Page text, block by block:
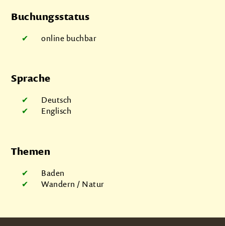
Buchungsstatus
online buchbar
Sprache
Deutsch
Englisch
Themen
Baden
Wandern / Natur